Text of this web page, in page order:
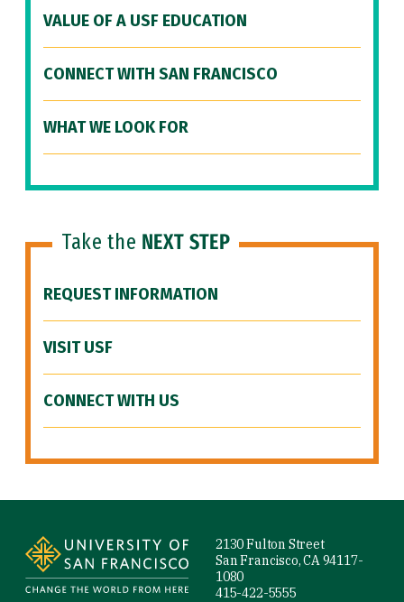
VALUE OF A USF EDUCATION
CONNECT WITH SAN FRANCISCO
WHAT WE LOOK FOR
Take the NEXT STEP
REQUEST INFORMATION
VISIT USF
CONNECT WITH US
2130 Fulton Street
San Francisco, CA 94117-
1080
415-422-5555